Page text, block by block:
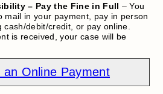
– Pay the Fine in Full – You
mail in your payment, pay in person
cash/debit/credit, or pay online.
is received, your case will be
an Online Payment